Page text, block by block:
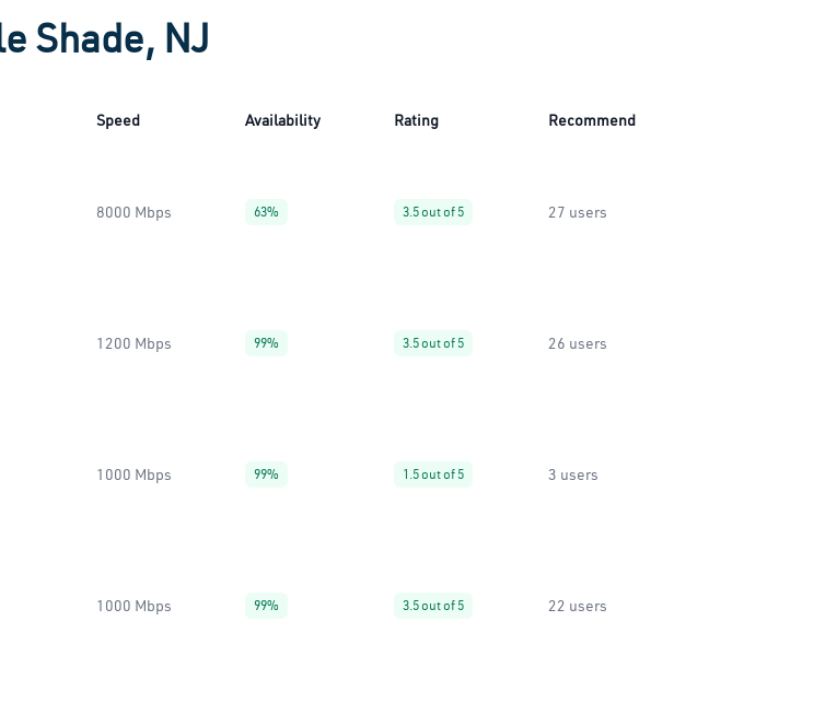
Shade, NJ
Speed Availability Rating Recommend
8000 Mbps 63% 3.5 out of 5 27 users
1200 Mbps 99% 3.5 out of 5 26 users
1000 Mbps 99% 1.5 out of 5 3 users
1000 Mbps 99% 3.5 out of 5 22 users